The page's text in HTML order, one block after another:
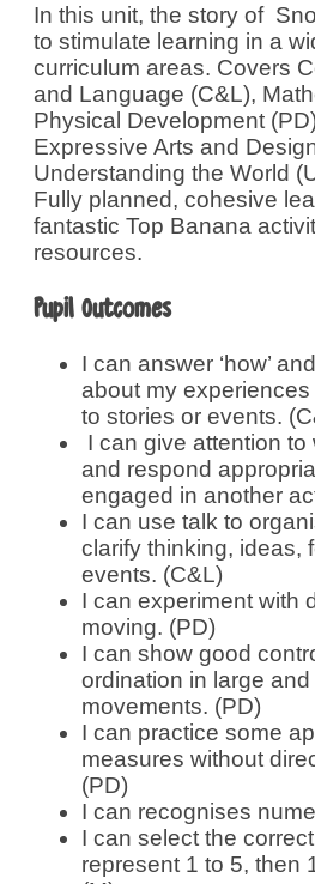
In this unit, the story of
to stimulate learning in a
curriculum areas. Covers
and Language (C&L),
Physical Development
Expressive Arts and
Understanding the World
Fully planned, cohesive
fantastic Top Banana
resources.
Pupil Outcomes
I can answer ‘how’
about my
to stories or events.
I can give attention
and respond
engaged in another
I can use talk to
clarify thinking, ideas,
events. (C&L)
I can experiment with
moving. (PD)
I can show good
ordination in large and
movements. (PD)
I can practice some
measures without
(PD)
I can recognises
I can select the
represent 1 to 5, then